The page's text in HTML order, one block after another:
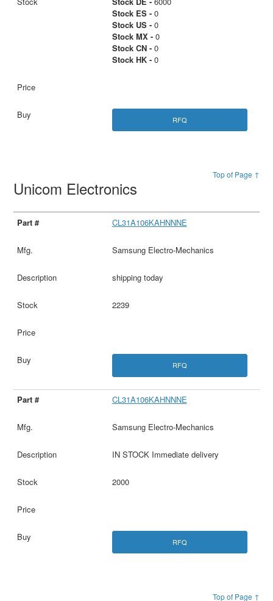
Stock ES -0
Stock US -0
Stock MX -0
Stock CN -0
Stock HK -0
RFQ
Top of Page ↑
Unicom Electronics
CL31A106KAHNNNE
Samsung Electro-Mechanics
shipping today
2239
RFQ
CL31A106KAHNNNE
Samsung Electro-Mechanics
IN STOCK Immediate delivery
2000
RFQ
Top of Page ↑